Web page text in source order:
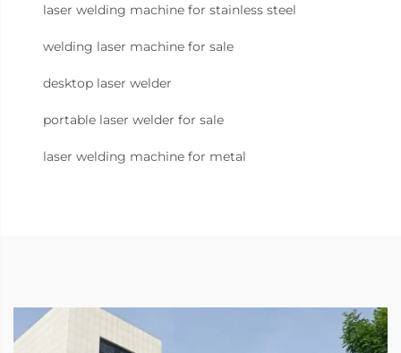
laser welding machine for stainless steel
welding laser machine for sale
desktop laser welder
portable laser welder for sale
laser welding machine for metal